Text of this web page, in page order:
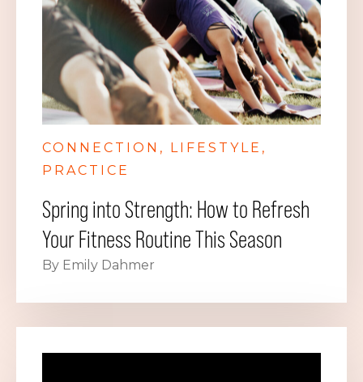
CONNECTION
LIFESTYLE
PRACTICE
Spring into Strength: How to Refresh
Your Fitness Routine This Season
By Emily Dahmer